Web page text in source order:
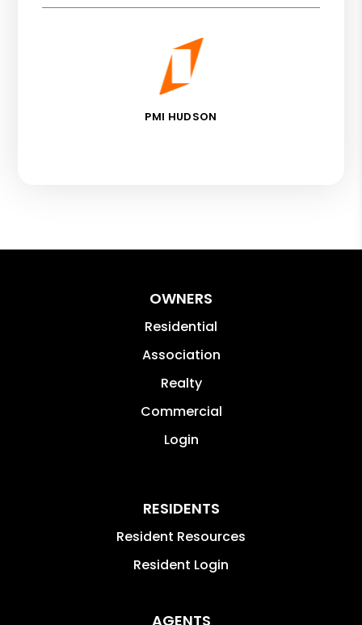
PMI HUDSON
OWNERS
Residential
Association
Realty
Commercial
Login
RESIDENTS
Resident Resources
Resident Login
AGENTS